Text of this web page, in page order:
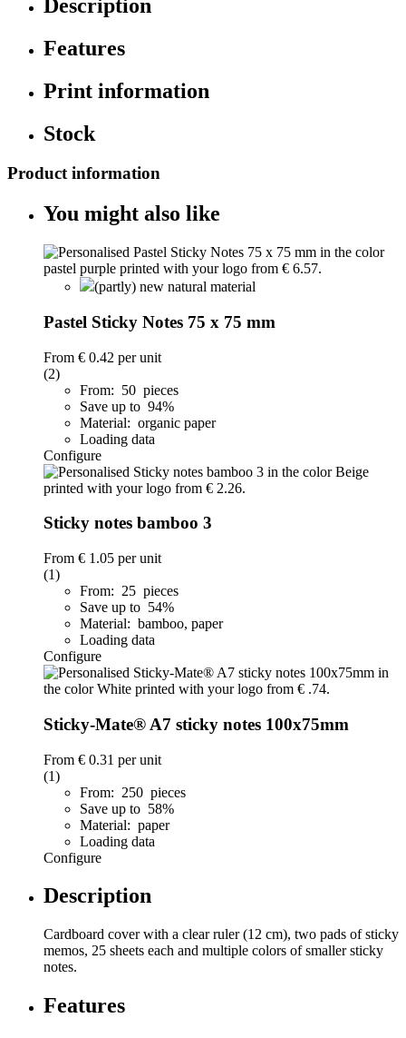
Description
Features
Print information
Stock
Product information
You might also like
(partly) new natural material
Pastel Sticky Notes 75 x 75 mm
From € 0.42 per unit
(2)
From: 50 pieces
Save up to 94%
Material: organic paper
Loading data
Configure
Sticky notes bamboo 3
From € 1.05 per unit
(1)
From: 25 pieces
Save up to 54%
Material: bamboo, paper
Loading data
Configure
Sticky-Mate® A7 sticky notes 100x75mm
From € 0.31 per unit
(1)
From: 250 pieces
Save up to 58%
Material: paper
Loading data
Configure
Description
Cardboard cover with a clear ruler (12 cm), two pads of sticky
memos, 25 sheets each and multiple colors of smaller sticky
notes.
Features